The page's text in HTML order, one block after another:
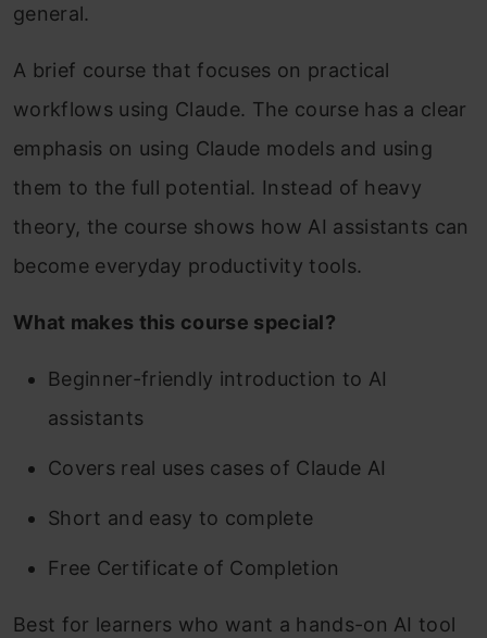
general.
A brief course that focuses on practical
workflows using Claude. The course has a clear
emphasis on using Claude models and using
them to the full potential. Instead of heavy
theory, the course shows how AI assistants can
become everyday productivity tools.
What makes this course special?
Beginner-friendly introduction to AI
assistants
Covers real uses cases of Claude AI
Short and easy to complete
Free Certificate of Completion
Best for learners who want a hands-on AI tool